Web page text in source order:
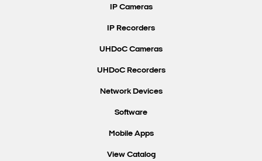
IP Cameras
IP Recorders
UHDoC Cameras
UHDoC Recorders
Network Devices
Software
Mobile Apps
View Catalog